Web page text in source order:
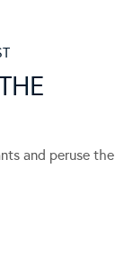
and peruse the